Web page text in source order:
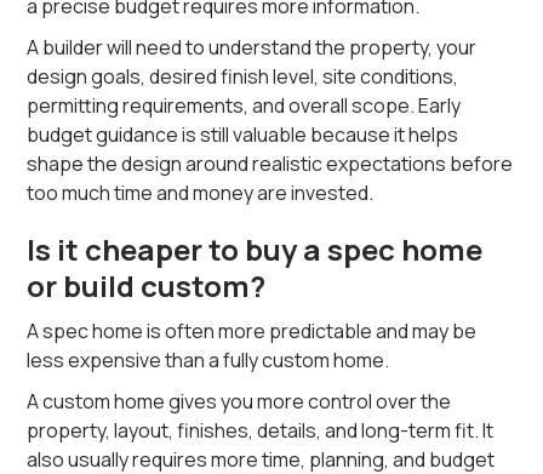
a precise budget requires more information.
A builder will need to understand the property, your
design goals, desired finish level, site conditions,
permitting requirements, and overall scope. Early
budget guidance is still valuable because it helps
shape the design around realistic expectations before
too much time and money are invested.
Is it cheaper to buy a spec home
or build custom?
A spec home is often more predictable and may be
less expensive than a fully custom home.
A custom home gives you more control over the
property, layout, finishes, details, and long-term fit. It
also usually requires more time, planning, and budget